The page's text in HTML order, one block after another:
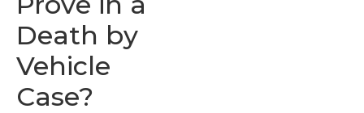
Death by
Vehicle
Case?